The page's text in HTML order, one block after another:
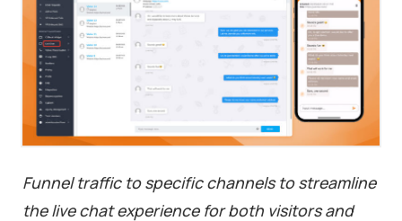
Funnel traffic to specific channels to streamline
the live chat experience for both visitors and